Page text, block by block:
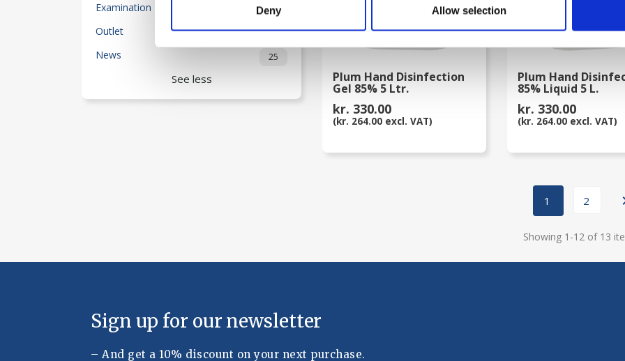
Deny Allow selection
Examination Equipment 55
Outlet 80
News 25
See less Plum Hand Disinfection
Gel 85% 5 Ltr.
kr. 330.00
(kr. 264.00 excl. VAT)
Plum Hand
85% Liquid 5 L.
kr. 330.00
(kr. 264.00 excl. VAT)
Showing 1-12 of 13
1 2